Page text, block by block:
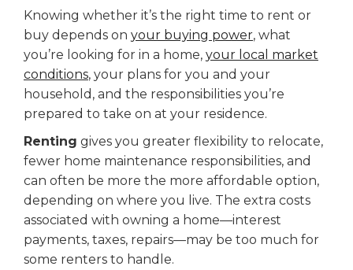
Knowing whether it’s the right time to rent or
buy depends on your buying power, what
you’re looking for in a home, your local market
conditions, your plans for you and your
household, and the responsibilities you’re
prepared to take on at your residence.
Renting gives you greater flexibility to relocate,
fewer home maintenance responsibilities, and
can often be more the more affordable option,
depending on where you live. The extra costs
associated with owning a home—interest
payments, taxes, repairs—may be too much for
some renters to handle.